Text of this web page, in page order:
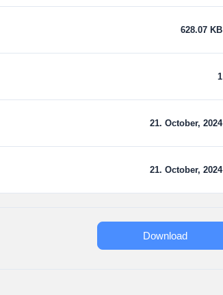
628.07 KB
1
21. October, 2024
21. October, 2024
Download